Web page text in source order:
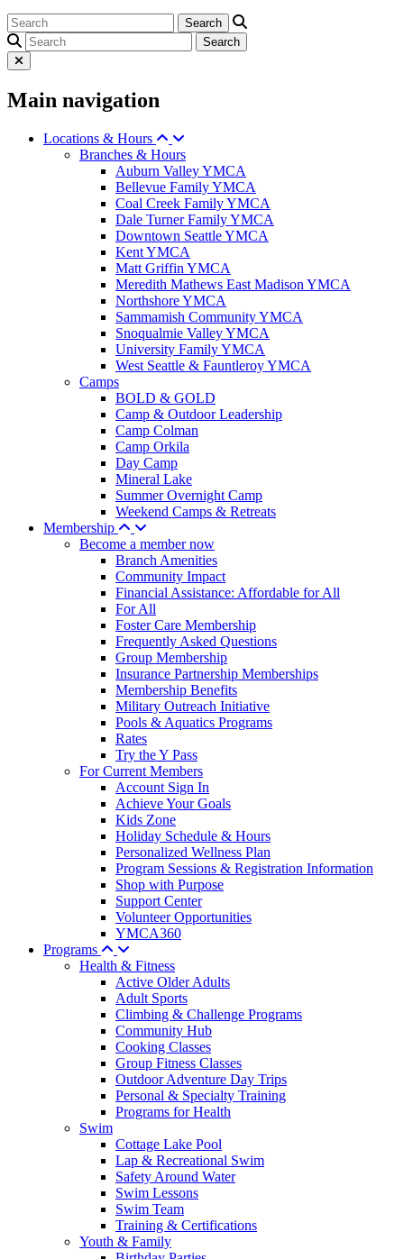
Main navigation
Locations & Hours
Branches & Hours
Auburn Valley YMCA
Bellevue Family YMCA
Coal Creek Family YMCA
Dale Turner Family YMCA
Downtown Seattle YMCA
Kent YMCA
Matt Griffin YMCA
Meredith Mathews East Madison YMCA
Northshore YMCA
Sammamish Community YMCA
Snoqualmie Valley YMCA
University Family YMCA
West Seattle & Fauntleroy YMCA
Camps
BOLD & GOLD
Camp & Outdoor Leadership
Camp Colman
Camp Orkila
Day Camp
Mineral Lake
Summer Overnight Camp
Weekend Camps & Retreats
Membership
Become a member now
Branch Amenities
Community Impact
Financial Assistance: Affordable for All
For All
Foster Care Membership
Frequently Asked Questions
Group Membership
Insurance Partnership Memberships
Membership Benefits
Military Outreach Initiative
Pools & Aquatics Programs
Rates
Try the Y Pass
For Current Members
Account Sign In
Achieve Your Goals
Kids Zone
Holiday Schedule & Hours
Personalized Wellness Plan
Program Sessions & Registration Information
Shop with Purpose
Support Center
Volunteer Opportunities
YMCA360
Programs
Health & Fitness
Active Older Adults
Adult Sports
Climbing & Challenge Programs
Community Hub
Cooking Classes
Group Fitness Classes
Outdoor Adventure Day Trips
Personal & Specialty Training
Programs for Health
Swim
Cottage Lake Pool
Lap & Recreational Swim
Safety Around Water
Swim Lessons
Swim Team
Training & Certifications
Youth & Family